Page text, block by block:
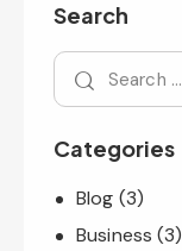
Search
Categories
Blog (3)
Business (3)